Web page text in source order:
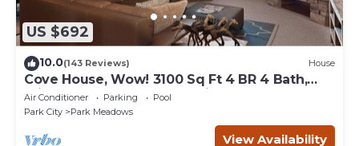
US $692
10.0(143 Reviews) House
Cove House, Wow! 3100 Sq Ft 4 BR 4 Bath,
Private Hot Tub, Pool, Tennis Courts
Air Conditioner Parking
Pool
Park City
Park Meadows
View Availability